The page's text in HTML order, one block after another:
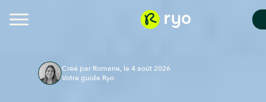
Créé par Romane, le 4 août 2026
Votre guide Ryo